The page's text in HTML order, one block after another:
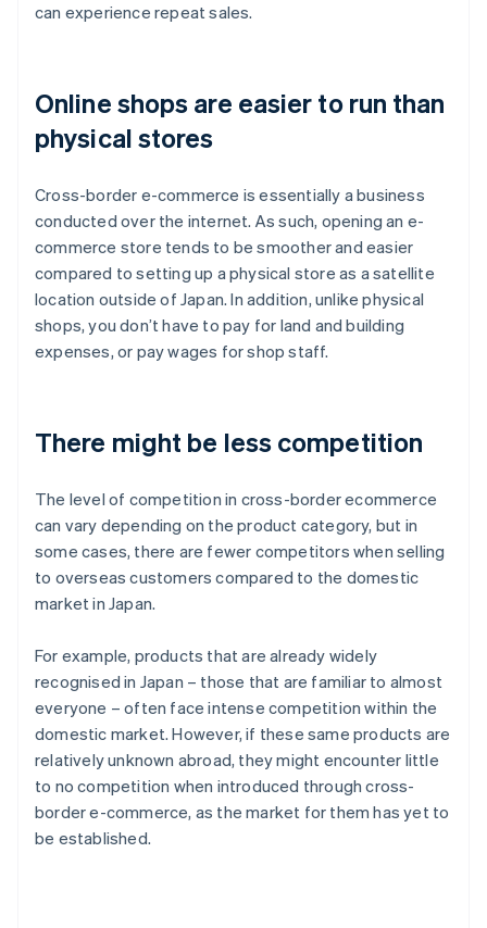
can experience repeat sales.
Online shops are easier to run than
physical stores
Cross-border e-commerce is essentially a business
conducted over the internet. As such, opening an e-
commerce store tends to be smoother and easier
compared to setting up a physical store as a satellite
location outside of Japan. In addition, unlike physical
shops, you don’t have to pay for land and building
expenses, or pay wages for shop staff.
There might be less competition
The level of competition in cross-border ecommerce
can vary depending on the product category, but in
some cases, there are fewer competitors when selling
to overseas customers compared to the domestic
market in Japan.
For example, products that are already widely
recognised in Japan – those that are familiar to almost
everyone – often face intense competition within the
domestic market. However, if these same products are
relatively unknown abroad, they might encounter little
to no competition when introduced through cross-
border e-commerce, as the market for them has yet to
be established.